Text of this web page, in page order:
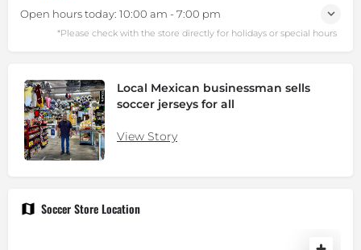
Open hours today: 10:00 am - 7:00 pm
Local Mexican businessman sells
soccer jerseys for all
View Story
Soccer Store Location